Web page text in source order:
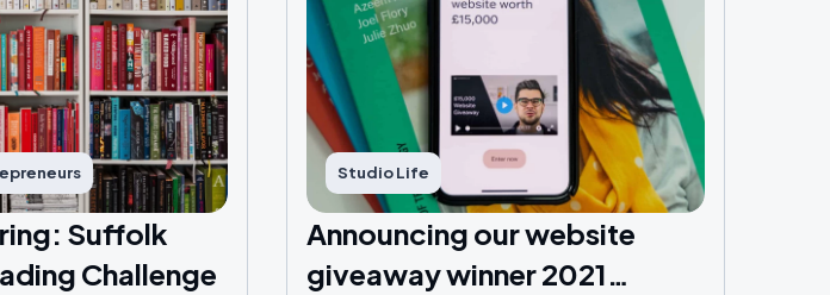
Suffolk
Challenge
Studio Life
Announcing our website
giveaway winner 2021…